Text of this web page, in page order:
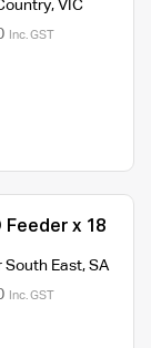
, VIC
Inc. GST
Feeder x 18
South East, SA
Inc. GST